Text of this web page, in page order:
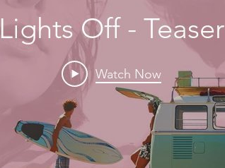
Lights Off - Teaser
Watch Now